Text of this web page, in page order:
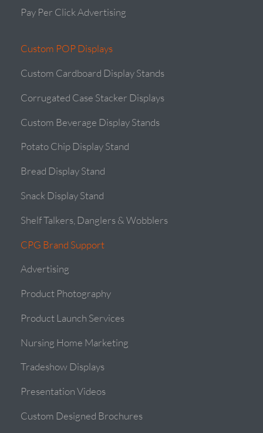
Pay Per Click Advertising
Custom POP Displays
Custom Cardboard Display Stands
Corrugated Case Stacker Displays
Custom Beverage Display Stands
Potato Chip Display Stand
Bread Display Stand
Snack Display Stand
Shelf Talkers, Danglers & Wobblers
CPG Brand Support
Advertising
Product Photography
Product Launch Services
Nursing Home Marketing
Tradeshow Displays
Presentation Videos
Custom Designed Brochures